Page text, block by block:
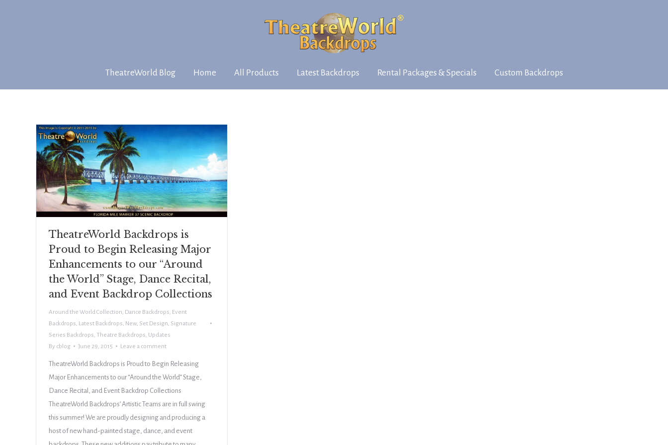
TheatreWorld Blog Home All Products Latest Backdrops Rental Packages & Specials Custom Backdrops
TheatreWorld Backdrops is
Proud to Begin Releasing Major
Enhancements to our “Around
the World” Stage, Dance Recital,
and Event Backdrop Collections
Around the World Collection Dance Backdrops Event
Backdrops Latest Backdrops New, Set Design Signature
Series Backdrops Theatre Backdrops Updates
By cblog June 29, 2015 Leave a comment
TheatreWorld Backdrops is Proud to Begin Releasing
Major Enhancements to our “Around the World” Stage,
Dance Recital, and Event Backdrop Collections
TheatreWorld Backdrops’ Artistic Teams are in full swing
this summer! We are proudly designing and producing a
host of new hand-painted stage, dance, and event